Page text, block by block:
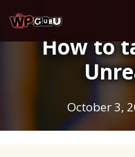
to
content How to
October 3,